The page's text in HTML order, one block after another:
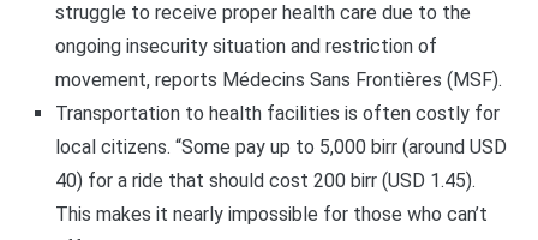
struggle to receive proper health care due to the
ongoing insecurity situation and restriction of
movement, reports Médecins Sans Frontières (MSF).
Transportation to health facilities is often costly for
local citizens. “Some pay up to 5,000 birr (around USD
40) for a ride that should cost 200 birr (USD 1.45).
This makes it nearly impossible for those who can’t